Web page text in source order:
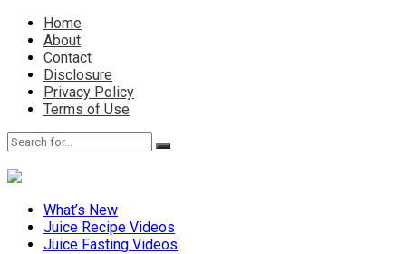
Home
About
Contact
Disclosure
Privacy Policy
Terms of Use
What’s New
Juice Recipe Videos
Juice Fasting Videos